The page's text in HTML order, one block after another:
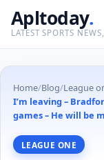
Apltoday.
LATEST SPORTS
Home/Blog/League
I’m leaving –
games – He will be
LEAGUE ONE